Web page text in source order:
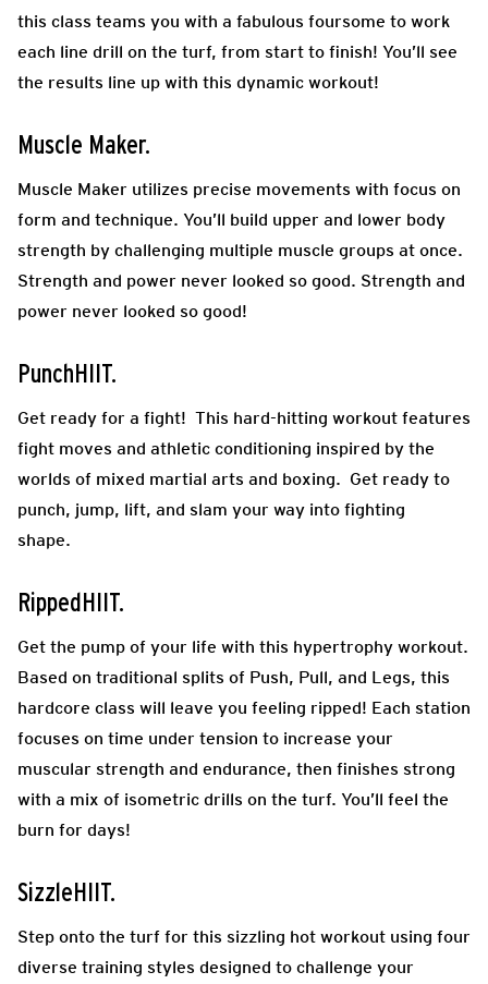
this class teams you with a fabulous foursome to work
each line drill on the turf, from start to finish! You’ll see
the results line up with this dynamic workout!
Muscle Maker.
Muscle Maker utilizes precise movements with focus on
form and technique. You’ll build upper and lower body
strength by challenging multiple muscle groups at once.
Strength and power never looked so good. Strength and
power never looked so good!
PunchHIIT.
Get ready for a fight! This hard-hitting workout features
fight moves and athletic conditioning inspired by the
worlds of mixed martial arts and boxing. Get ready to
punch, jump, lift, and slam your way into fighting
shape.
RippedHIIT.
Get the pump of your life with this hypertrophy workout.
Based on traditional splits of Push, Pull, and Legs, this
hardcore class will leave you feeling ripped! Each station
focuses on time under tension to increase your
muscular strength and endurance, then finishes strong
with a mix of isometric drills on the turf. You’ll feel the
burn for days!
SizzleHIIT.
Step onto the turf for this sizzling hot workout using four
diverse training styles designed to challenge your